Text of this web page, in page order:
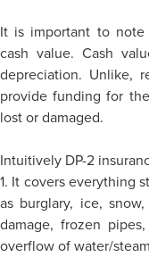
It is important to note
cash value. Cash
depreciation. Unlike,
provide funding for
lost or damaged.
Intuitively DP-2
1. It covers everything
as burglary, ice,
damage, frozen
overflow of water/